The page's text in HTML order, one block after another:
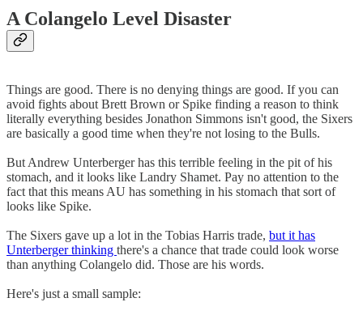
A Colangelo Level Disaster
Things are good. There is no denying things are good. If you can
avoid fights about Brett Brown or Spike finding a reason to think
literally everything besides Jonathon Simmons isn't good, the Sixers
are basically a good time when they're not losing to the Bulls.
But Andrew Unterberger has this terrible feeling in the pit of his
stomach, and it looks like Landry Shamet. Pay no attention to the
fact that this means AU has something in his stomach that sort of
looks like Spike.
The Sixers gave up a lot in the Tobias Harris trade, but it has
Unterberger thinking there's a chance that trade could look worse
than anything Colangelo did. Those are his words.
Here's just a small sample: